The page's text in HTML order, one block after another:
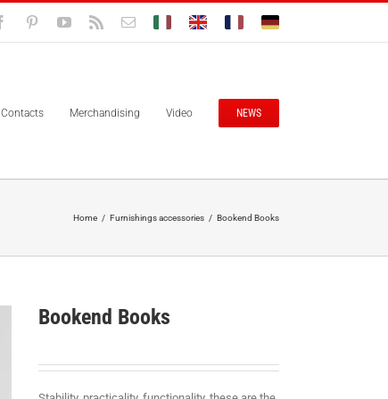
FacebookPinterestYouTube
Rss EmailBolisitalia.itBolisitalia.com
Bolisitalia.frBolisitalia.de
Contacts Merchandising Video NEWS
Home / Furnishings accessories / Bookend Books
Bookend Books